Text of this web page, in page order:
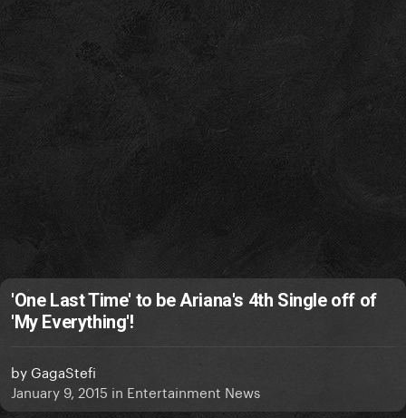
'One Last Time' to be Ariana's 4th Single off of
'My Everything'!
by GagaStefi
January 9, 2015 in Entertainment News